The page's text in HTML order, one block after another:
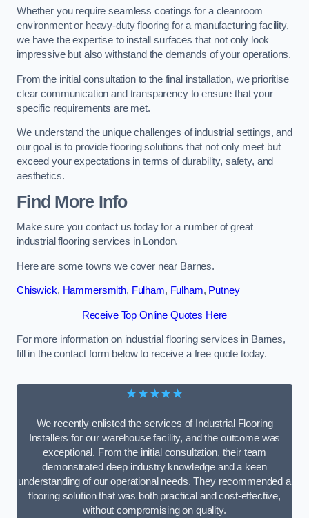
Whether you require seamless coatings for a cleanroom
environment or heavy-duty flooring for a manufacturing facility,
we have the expertise to install surfaces that not only look
impressive but also withstand the demands of your operations.
From the initial consultation to the final installation, we prioritise
clear communication and transparency to ensure that your
specific requirements are met.
We understand the unique challenges of industrial settings, and
our goal is to provide flooring solutions that not only meet but
exceed your expectations in terms of durability, safety, and
aesthetics.
Find More Info
Make sure you contact us today for a number of great
industrial flooring services in London.
Here are some towns we cover near Barnes.
Chiswick, Hammersmith, Fulham, Fulham, Putney
Receive Top Online Quotes Here
For more information on industrial flooring services in Barnes,
fill in the contact form below to receive a free quote today.
★★★★★
We recently enlisted the services of Industrial Flooring
Installers for our warehouse facility, and the outcome was
exceptional. From the initial consultation, their team
demonstrated deep industry knowledge and a keen
understanding of our operational needs. They recommended a
flooring solution that was both practical and cost-effective,
without compromising on quality.